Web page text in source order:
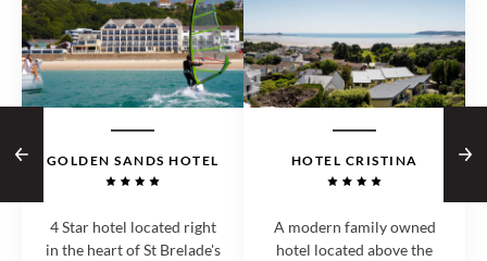
GOLDEN SANDS HOTEL
4 Star hotel located right
in the heart of St Brelade's
HOTEL CRISTINA
A modern family owned
hotel located above the